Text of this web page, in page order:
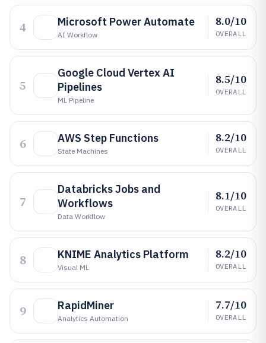
4 Microsoft Power Automate
AI Workflow
8.0/10
OVERALL
5
Google Cloud Vertex AI
Pipelines
ML Pipeline
8.5/10
OVERALL
6 AWS Step Functions
State Machines
8.2/10
OVERALL
7
Databricks Jobs and
Workflows
Data Workflow
8.1/10
OVERALL
8 KNIME Analytics Platform
Visual ML
8.2/10
OVERALL
9 RapidMiner
Analytics Automation
7.7/10
OVERALL